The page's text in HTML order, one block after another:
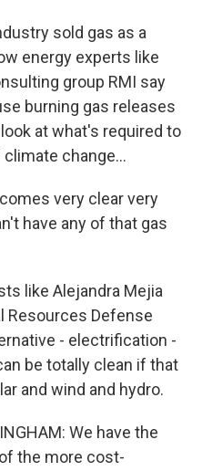
sold gas as a
energy experts like
group RMI say
burning gas releases
at what's required to
change...
very clear very
have any of that gas
like Alejandra Mejia
Resources Defense
- electrification -
be totally clean if that
and wind and hydro.
We have the
the more cost-